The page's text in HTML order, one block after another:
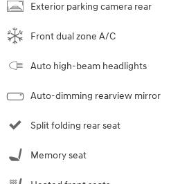
Exterior parking camera rear
Front dual zone A/C
Auto high-beam headlights
Auto-dimming rearview mirror
Split folding rear seat
Memory seat